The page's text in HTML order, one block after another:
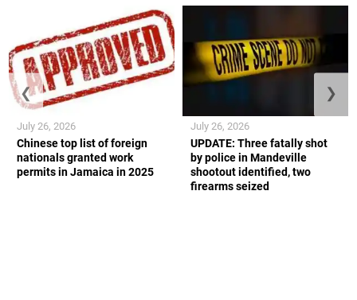
Chinese top list of foreign
nationals granted work
permits in Jamaica in 2025
July 26, 2026
UPDATE: Three fatally shot
by police in Mandeville
shootout identified, two
firearms seized
July 26, 2026
❮ ❯